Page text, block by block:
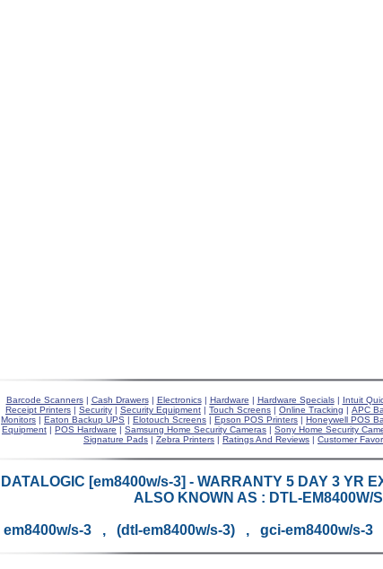
Barcode Scanners| Cash Drawers| Electronics| Hardware | Hardware Specials| Intuit
Receipt Printers | Security | Security Equipment | Touch Screens | Online Tracking | APC
Monitors | Eaton Backup UPS | Elotouch Screens | Epson POS Printers | Honeywell POS
Equipment | POS Hardware | Samsung Home Security Cameras | Sony Home Security
Signature Pads | Zebra Printers | Ratings And Reviews | Customer
DATALOGIC [em8400w/s-3] - WARRANTY 5 DAY 3 YR
ALSO KNOWN AS : DTL-EM8400W/
em8400w/s-3 , (dtl-em8400w/s-3) , gci-em8400w/s-